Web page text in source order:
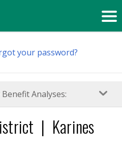
your password?
Analyses:
| Karines